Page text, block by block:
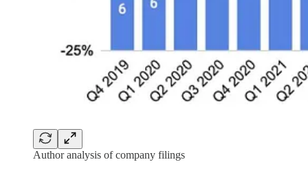
Author analysis of company filings